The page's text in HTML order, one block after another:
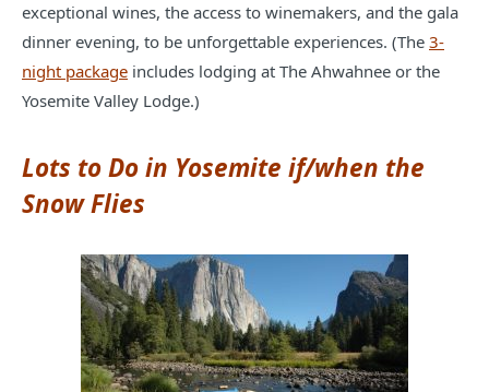
exceptional wines, the access to winemakers, and the gala
dinner evening, to be unforgettable experiences. (The 3-
night package includes lodging at The Ahwahnee or the
Yosemite Valley Lodge.)
Lots to Do in Yosemite if/when the
Snow Flies